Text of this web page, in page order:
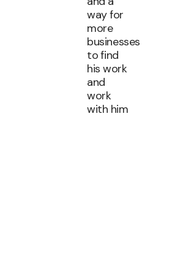
way for
more
businesses
to find
his work
and
work
with him